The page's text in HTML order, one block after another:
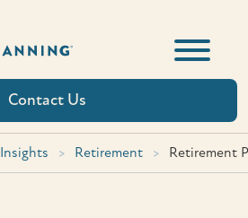
Contact Us
Insights > Retirement > Retirement